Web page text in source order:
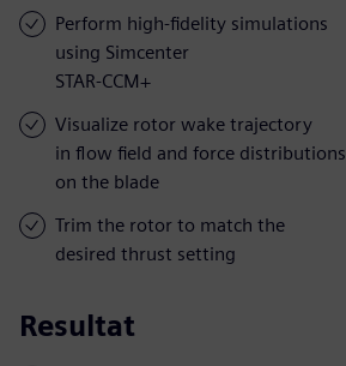
Perform high-fidelity simulations
using Simcenter
STAR-CCM+
Visualize rotor wake trajectory
in flow field and force distributions
on the blade
Trim the rotor to match the
desired thrust setting
Resultat